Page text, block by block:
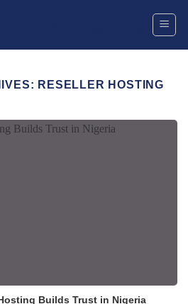
RESELLER HOSTING
Builds Trust in Nigeria